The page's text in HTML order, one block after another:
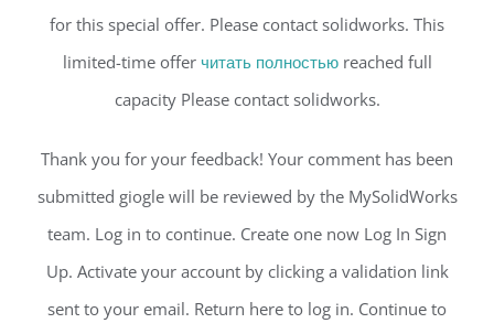
for this special offer. Please contact solidworks. This
limited-time offer читать полностьюreached full
capacity Please contact solidworks.
Thank you for your feedback! Your comment has been
submitted giogle will be reviewed by the MySolidWorks
team. Log in to continue. Create one now Log In Sign
Up. Activate your account by clicking a validation link
sent to your email. Return here to log in. Continue to